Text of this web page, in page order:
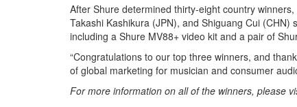
After Shure determined thirty-eight country
Takashi Kashikura (JPN), and Shiguang Cui
including a Shure MV88+ video kit and a pair of
“Congratulations to our top three winners, and
of global marketing for musician and consumer
For more information on all of the winners, please